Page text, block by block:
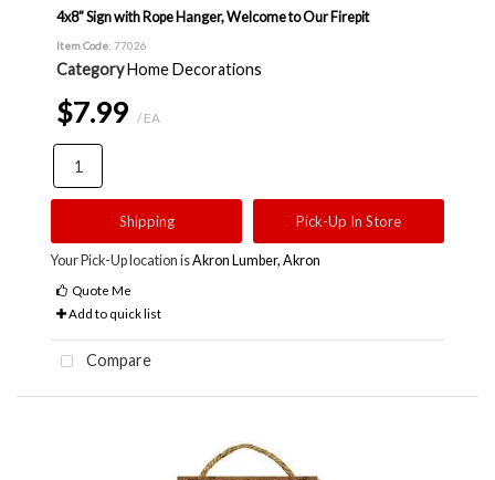
4x8" Sign with Rope Hanger, Welcome to Our Firepit
Item Code: 77026
CategoryHome Decorations
$7.99 / EA
Shipping Pick-Up In Store
Your Pick-Up location isAkron Lumber, Akron
Quote Me
Add to quick list
Compare